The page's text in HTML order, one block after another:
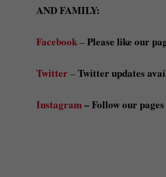
AND FAMILY:
Facebook–Please like our
Twitter–Twitter updates
Instagram– Follow our